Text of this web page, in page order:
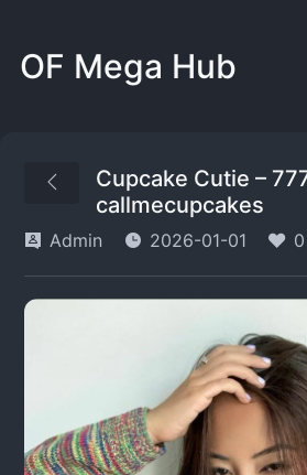
OF Mega Hub
Cupcake Cutie –
callmecupcakes
Admin 2026-01-01 0